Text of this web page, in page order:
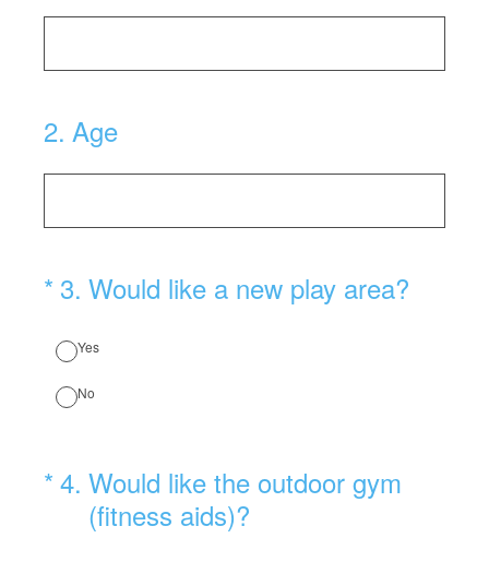
2. Age
* 3. Would like a new play area?
(Required.)
Yes
No
* 4. Would like the outdoor gym
(fitness aids)?
(Required.)